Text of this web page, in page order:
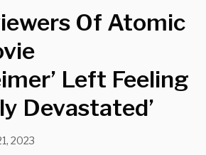
Of Atomic
Left Feeling
Devastated’
2023